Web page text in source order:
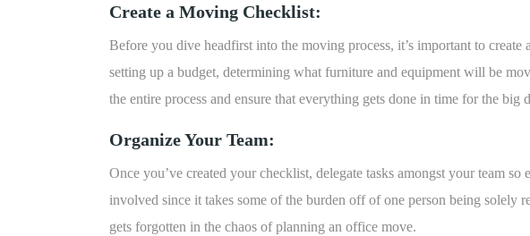
Create a Moving Checklist:
Before you dive headfirst into the moving process, it’s important to
setting up a budget, determining what furniture and equipment will be
the entire process and ensure that everything gets done in time for the big
Organize Your Team:
Once you’ve created your checklist, delegate tasks amongst your team
involved since it takes some of the burden off of one person being solely
gets forgotten in the chaos of planning an office move.